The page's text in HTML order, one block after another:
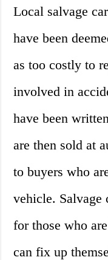
Local salvage
have been
as too costly to
involved in
have been
are then sold at
to buyers who
vehicle. Salvage
for those who
can fix up